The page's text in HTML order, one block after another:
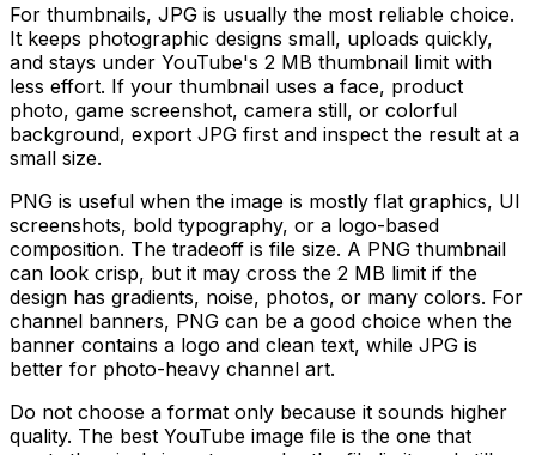
For thumbnails, JPG is usually the most reliable choice.
It keeps photographic designs small, uploads quickly,
and stays under YouTube's 2 MB thumbnail limit with
less effort. If your thumbnail uses a face, product
photo, game screenshot, camera still, or colorful
background, export JPG first and inspect the result at a
small size.
PNG is useful when the image is mostly flat graphics, UI
screenshots, bold typography, or a logo-based
composition. The tradeoff is file size. A PNG thumbnail
can look crisp, but it may cross the 2 MB limit if the
design has gradients, noise, photos, or many colors. For
channel banners, PNG can be a good choice when the
banner contains a logo and clean text, while JPG is
better for photo-heavy channel art.
Do not choose a format only because it sounds higher
quality. The best YouTube image file is the one that